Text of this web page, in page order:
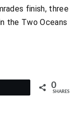
finish, three
the Two Oceans
0
SHARES